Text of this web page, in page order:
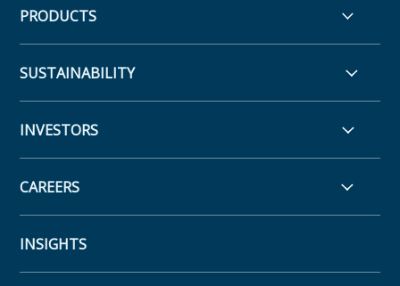
PRODUCTS
SUSTAINABILITY
INVESTORS
CAREERS
INSIGHTS